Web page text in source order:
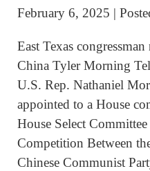
February 6, 2025 |
East Texas
China Tyler Morning
U.S. Rep. Nathaniel
appointed to a House
House Select
Competition Between
Chinese Communist